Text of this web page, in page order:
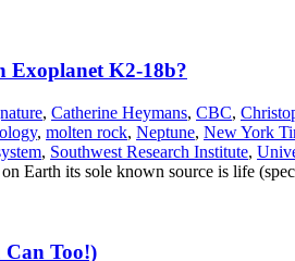
Exoplanet K2-18b?
, Catherine Heymans, CBC,
, molten rock, Neptune, New York
, Southwest Research Institute,
its sole known source is life
Too!)